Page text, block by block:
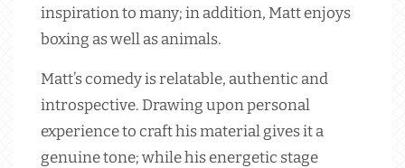
inspiration to many; in addition, Matt enjoys
boxing as well as animals.
Matt’s comedy is relatable, authentic and
introspective. Drawing upon personal
experience to craft his material gives it a
genuine tone; while his energetic stage